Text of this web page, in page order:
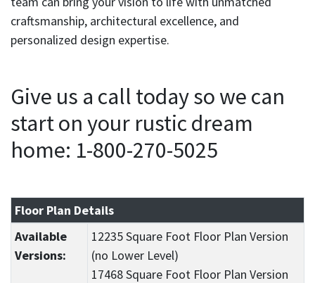
craftsmanship, architectural excellence, and
personalized design expertise.
Give us a call today so we can
start on your rustic dream
home: 1-800-270-5025
Floor Plan Details
Available
Versions:
12235 Square Foot Floor Plan Version
(no Lower Level)
17468 Square Foot Floor Plan Version